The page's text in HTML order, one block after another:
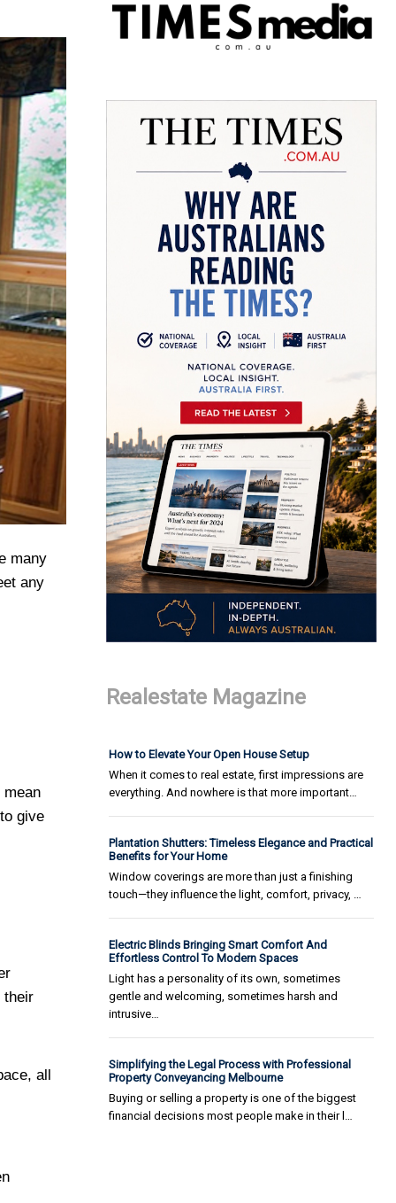
many
any
give
their
all
Realestate Magazine
How to Elevate Your Open House Setup
When it comes to real estate, first impressions are
everything. And nowhere is that more important…
Plantation Shutters: Timeless Elegance and Practical
Benefits for Your Home
Window coverings are more than just a finishing
touch—they influence the light, comfort, privacy, …
Electric Blinds Bringing Smart Comfort And
Effortless Control To Modern Spaces
Light has a personality of its own, sometimes
gentle and welcoming, sometimes harsh and
intrusive…
Simplifying the Legal Process with Professional
Property Conveyancing Melbourne
Buying or selling a property is one of the biggest
financial decisions most people make in their l…